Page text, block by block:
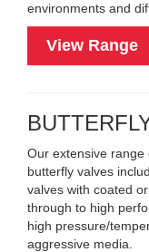
environments and
View Range
Our extensive range
butterfly valves
valves with coated
through to high
high pressure/
aggressive media.